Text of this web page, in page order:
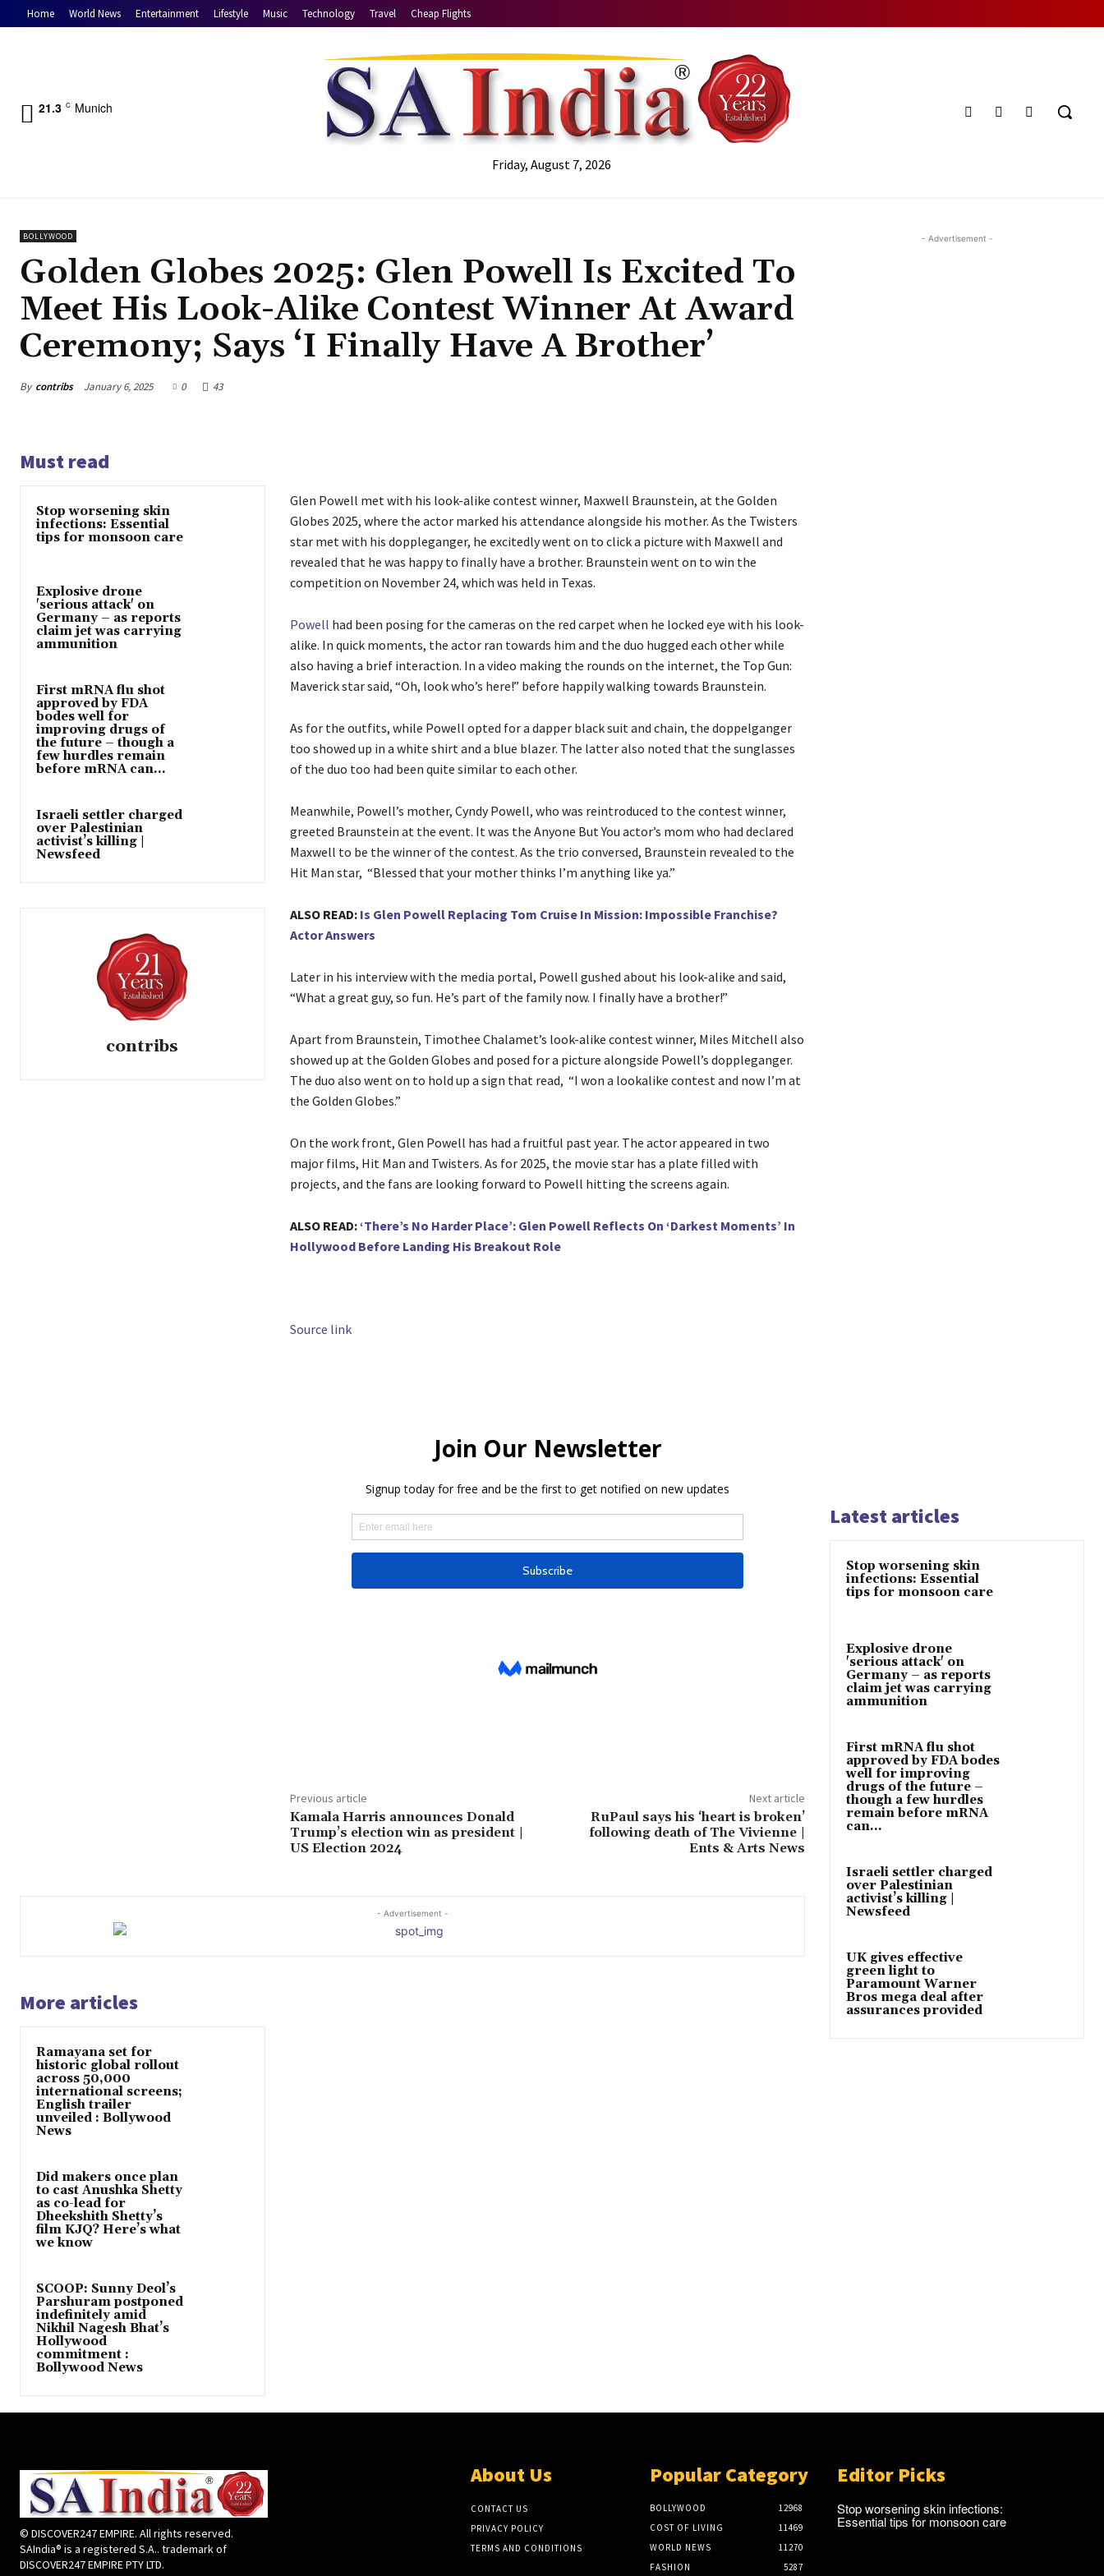
Home World News Entertainment Lifestyle Music Technology Travel Cheap Flights
21.3 C Munich
Friday, August 7, 2026
BOLLYWOOD
Golden Globes 2025: Glen Powell Is Excited To
Meet His Look-Alike Contest Winner At Award
Ceremony; Says ‘I Finally Have A Brother’
By contribs January 6, 2025 0 43
Must read
Stop worsening skin
infections: Essential
tips for monsoon care
Explosive drone
'serious attack' on
Germany – as reports
claim jet was carrying
ammunition
First mRNA flu shot
approved by FDA
bodes well for
improving drugs of
the future – though a
few hurdles remain
before mRNA can...
Israeli settler charged
over Palestinian
activist’s killing |
Newsfeed
contribs
Glen Powell met with his look-alike contest winner, Maxwell Braunstein, at the Golden
Globes 2025, where the actor marked his attendance alongside his mother. As the Twisters
star met with his doppleganger, he excitedly went on to click a picture with Maxwell and
revealed that he was happy to finally have a brother. Braunstein went on to win the
competition on November 24, which was held in Texas.
Powell had been posing for the cameras on the red carpet when he locked eye with his look-
alike. In quick moments, the actor ran towards him and the duo hugged each other while
also having a brief interaction. In a video making the rounds on the internet, the Top Gun:
Maverick star said, “Oh, look who’s here!” before happily walking towards Braunstein.
As for the outfits, while Powell opted for a dapper black suit and chain, the doppelganger
too showed up in a white shirt and a blue blazer. The latter also noted that the sunglasses
of the duo too had been quite similar to each other.
Meanwhile, Powell’s mother, Cyndy Powell, who was reintroduced to the contest winner,
greeted Braunstein at the event. It was the Anyone But You actor’s mom who had declared
Maxwell to be the winner of the contest. As the trio conversed, Braunstein revealed to the
Hit Man star, “Blessed that your mother thinks I’m anything like ya.”
ALSO READ: Is Glen Powell Replacing Tom Cruise In Mission: Impossible Franchise?
Actor Answers
Later in his interview with the media portal, Powell gushed about his look-alike and said,
“What a great guy, so fun. He’s part of the family now. I finally have a brother!”
Apart from Braunstein, Timothee Chalamet’s look-alike contest winner, Miles Mitchell also
showed up at the Golden Globes and posed for a picture alongside Powell’s doppleganger.
The duo also went on to hold up a sign that read, “I won a lookalike contest and now I’m at
the Golden Globes.”
On the work front, Glen Powell has had a fruitful past year. The actor appeared in two
major films, Hit Man and Twisters. As for 2025, the movie star has a plate filled with
projects, and the fans are looking forward to Powell hitting the screens again.
ALSO READ:‘There’s No Harder Place’: Glen Powell Reflects On ‘Darkest Moments’ In
Hollywood Before Landing His Breakout Role
Source link
Previous article
Kamala Harris announces Donald
Trump’s election win as president |
US Election 2024
Next article
RuPaul says his ‘heart is broken’
following death of The Vivienne |
Ents & Arts News
- Advertisement -
More articles
Ramayana set for
historic global rollout
across 50,000
international screens;
English trailer
unveiled : Bollywood
News
Did makers once plan
to cast Anushka Shetty
as co-lead for
Dheekshith Shetty’s
film KJQ? Here’s what
we know
SCOOP: Sunny Deol’s
Parshuram postponed
indefinitely amid
Nikhil Nagesh Bhat’s
Hollywood
commitment :
Bollywood News
- Advertisement -
Latest articles
Stop worsening skin
infections: Essential
tips for monsoon care
Explosive drone
'serious attack' on
Germany – as reports
claim jet was carrying
ammunition
First mRNA flu shot
approved by FDA bodes
well for improving
drugs of the future –
though a few hurdles
remain before mRNA
can...
Israeli settler charged
over Palestinian
activist’s killing |
Newsfeed
UK gives effective
green light to
Paramount Warner
Bros mega deal after
assurances provided
© DISCOVER247 EMPIRE. All rights reserved.
SAIndia® is a registered S.A.. trademark of
DISCOVER247 EMPIRE PTY LTD.
About Us
CONTACT US
PRIVACY POLICY
TERMS AND CONDITIONS
Popular Category
BOLLYWOOD
12968
COST OF LIVING
11469
WORLD NEWS
11270
FASHION
5287
Editor Picks
Stop worsening skin infections:
Essential tips for monsoon care